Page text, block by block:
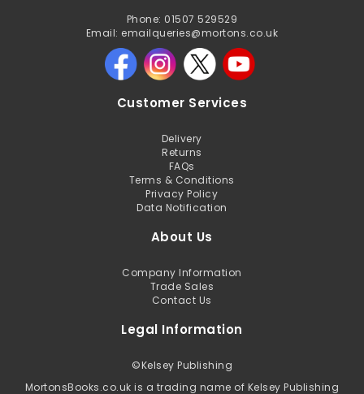
Phone: 01507 529529
Email: emailqueries@mortons.co.uk
Customer Services
Delivery
Returns
FAQs
Terms & Conditions
Privacy Policy
Data Notification
About Us
Company Information
Trade Sales
Contact Us
Legal Information
©Kelsey Publishing
MortonsBooks.co.uk is a trading name of Kelsey Publishing